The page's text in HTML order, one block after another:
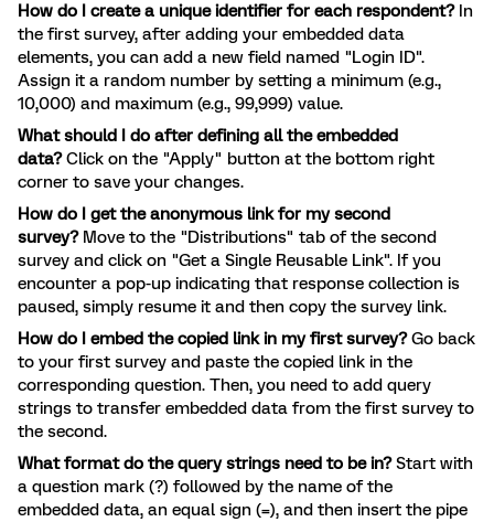
How do I create a unique identifier for each respondent? In
the first survey, after adding your embedded data
elements, you can add a new field named "Login ID".
Assign it a random number by setting a minimum (e.g.,
10,000) and maximum (e.g., 99,999) value.
What should I do after defining all the embedded
data?Click on the "Apply" button at the bottom right
corner to save your changes.
How do I get the anonymous link for my second
survey?Move to the "Distributions" tab of the second
survey and click on "Get a Single Reusable Link". If you
encounter a pop-up indicating that response collection is
paused, simply resume it and then copy the survey link.
How do I embed the copied link in my first survey?Go back
to your first survey and paste the copied link in the
corresponding question. Then, you need to add query
strings to transfer embedded data from the first survey to
the second.
What format do the query strings need to be in?Start with
a question mark (?) followed by the name of the
embedded data, an equal sign (=), and then insert the pipe